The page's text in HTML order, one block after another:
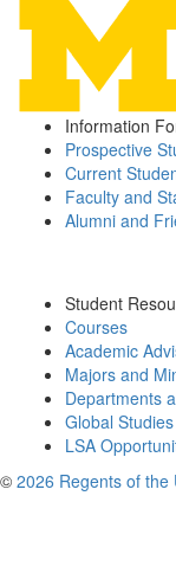
Information
Prospective
Current
Faculty and
Alumni and
Student
Courses
Academic
Majors and
Departments
Global Studies
LSA
© 2026 Regents of the